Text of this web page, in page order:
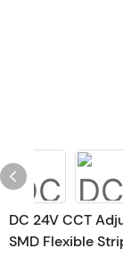
DC 24V CCT
SMD Flexible